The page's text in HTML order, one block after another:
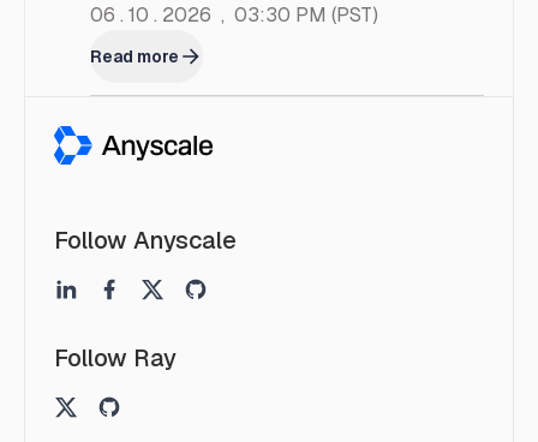
06 . 10 . 2026 , 03:30 PM (PST)
Read more
Follow Anyscale
Follow Ray